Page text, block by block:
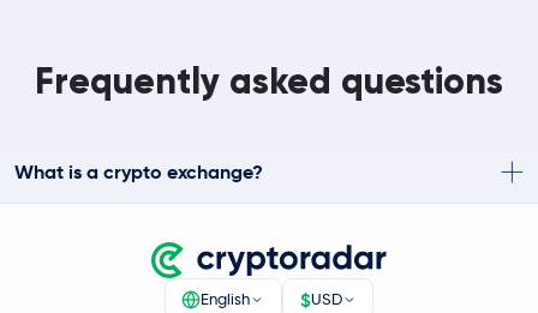
Frequently asked questions
What is a crypto exchange?
English $USD